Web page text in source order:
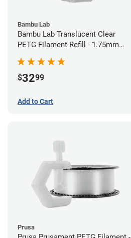
Bambu Lab
Bambu Lab Translucent Clear
PETG Filament Refill - 1.75mm
$3299
Add to Cart
Prusa